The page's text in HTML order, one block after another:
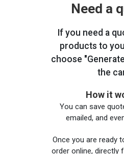
Need a
If you need a
products to
choose
the
How it
You can save
emailed, and
Once you are ready
order online, directly